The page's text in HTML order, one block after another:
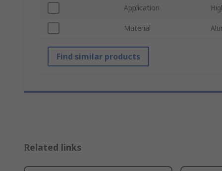
Application
Material
Find similar products
Related links